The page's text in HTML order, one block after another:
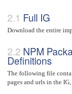
Full IG
Download the entire
NPM
Definitions
The following file
pages and urls in the